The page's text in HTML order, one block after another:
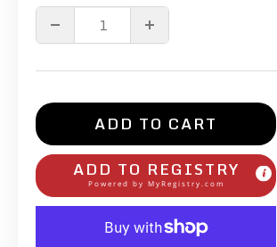
ADD TO CART
ADD TO REGISTRY
Powered by MyRegistry.com